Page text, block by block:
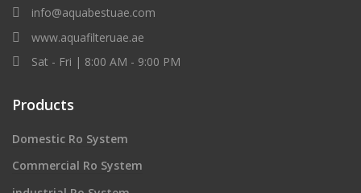
info@aquabestuae.com
www.aquafilteruae.ae
Sat - Fri | 8:00 AM - 9:00 PM
Products
Domestic Ro System
Commercial Ro System